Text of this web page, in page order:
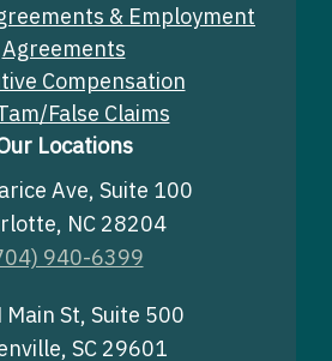
& Employment
Agreements
Compensation
False Claims
Locations
Ave, Suite 100
NC 28204
940-6399
Main St, Suite 500
SC 29601